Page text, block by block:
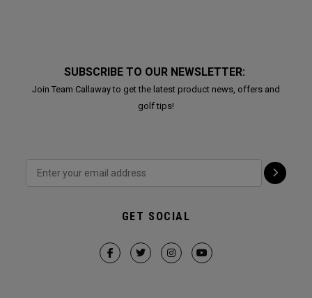
SUBSCRIBE TO OUR NEWSLETTER:
Join Team Callaway to get the latest product news, offers and
golf tips!
GET SOCIAL